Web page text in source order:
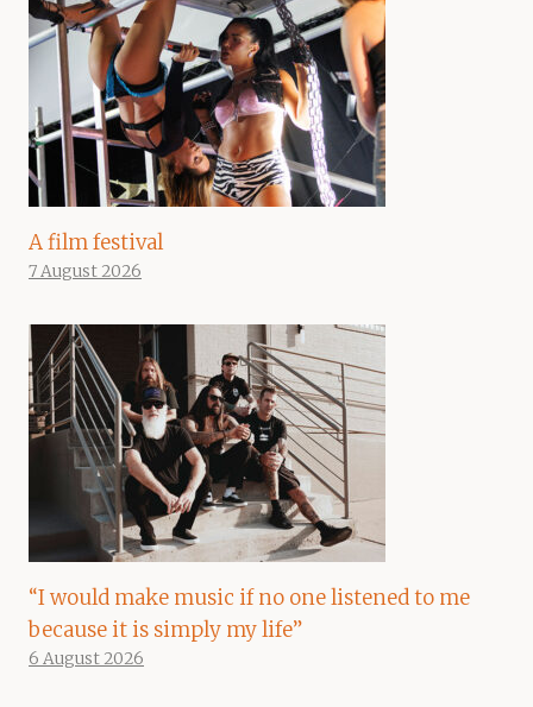
A film festival
7 August 2026
“I would make music if no one listened to me
because it is simply my life”
6 August 2026